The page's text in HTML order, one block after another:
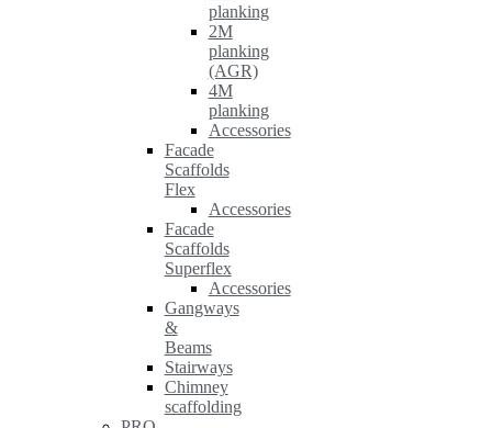
planking
2M
planking
(AGR)
4M
planking
Accessories
Facade
Scaffolds
Flex
Accessories
Facade
Scaffolds
Superflex
Accessories
Gangways
&
Beams
Stairways
Chimney
scaffolding